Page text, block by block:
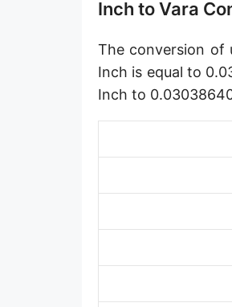
Chain [ch]
Rod [rd] (also Perch,
Furlong (US survey)
Mile (statute) [mi]
Inch to Vara
The conversion of
Inch is equal to
Inch to